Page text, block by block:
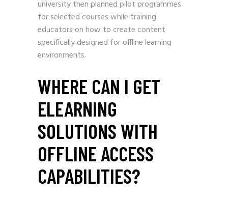
university then planned pilot programmes
for selected courses while training
educators on how to create content
specifically designed for offline learning
environments.
WHERE CAN I GET
ELEARNING
SOLUTIONS WITH
OFFLINE ACCESS
CAPABILITIES?